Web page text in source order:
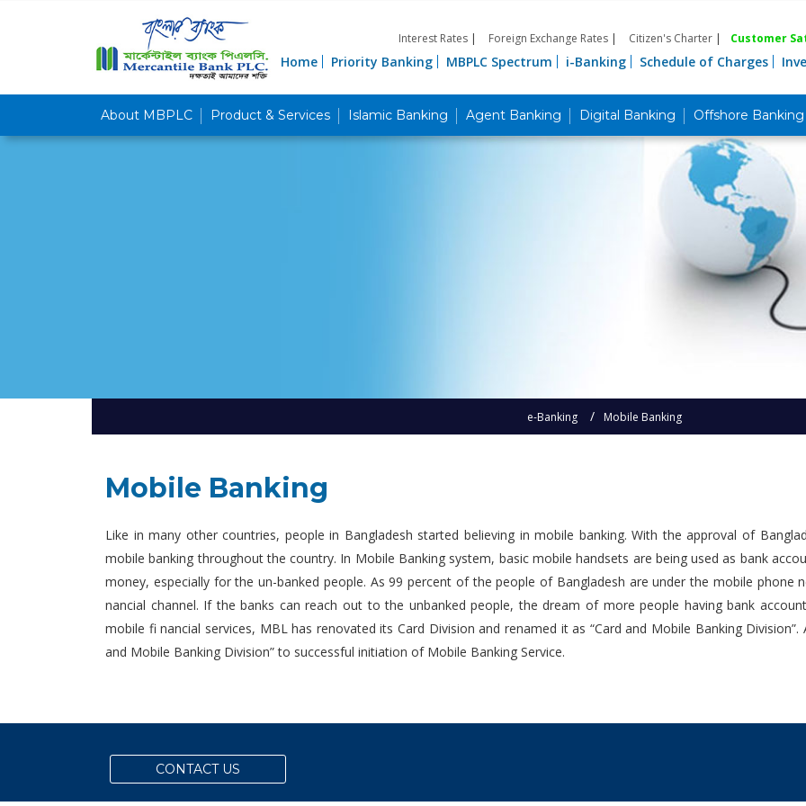
Interest Rates | Foreign Exchange Rates | Citizen's Charter | Customer
Home Priority Banking MBPLC Spectrum i-Banking Schedule of Charges
About MBPLC Product & Services Islamic Banking Agent Banking Digital Banking Offshore Banking
e-Banking Mobile Banking
Mobile Banking
Like in many other countries, people in Bangladesh started believing in mobile banking. With the approval of
mobile banking throughout the country. In Mobile Banking system, basic mobile handsets are being used as bank
money, especially for the un-banked people. As 99 percent of the people of Bangladesh are under the mobile
nancial channel. If the banks can reach out to the unbanked people, the dream of more people having bank
mobile fi nancial services, MBL has renovated its Card Division and renamed it as “Card and Mobile Banking
and Mobile Banking Division” to successful initiation of Mobile Banking Service.
CONTACT US